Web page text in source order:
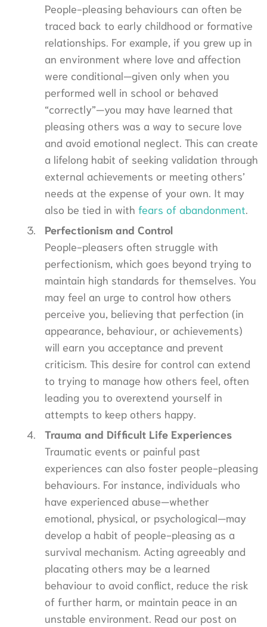
People-pleasing behaviours can often be
traced back to early childhood or formative
relationships. For example, if you grew up in
an environment where love and affection
were conditional—given only when you
performed well in school or behaved
“correctly”—you may have learned that
pleasing others was a way to secure love
and avoid emotional neglect. This can create
a lifelong habit of seeking validation through
external achievements or meeting others’
needs at the expense of your own. It may
also be tied in with fears of abandonment.
Perfectionism and Control
People-pleasers often struggle with
perfectionism, which goes beyond trying to
maintain high standards for themselves. You
may feel an urge to control how others
perceive you, believing that perfection (in
appearance, behaviour, or achievements)
will earn you acceptance and prevent
criticism. This desire for control can extend
to trying to manage how others feel, often
leading you to overextend yourself in
attempts to keep others happy.
Trauma and Difficult Life Experiences
Traumatic events or painful past
experiences can also foster people-pleasing
behaviours. For instance, individuals who
have experienced abuse—whether
emotional, physical, or psychological—may
develop a habit of people-pleasing as a
survival mechanism. Acting agreeably and
placating others may be a learned
behaviour to avoid conflict, reduce the risk
of further harm, or maintain peace in an
unstable environment. Read our post on